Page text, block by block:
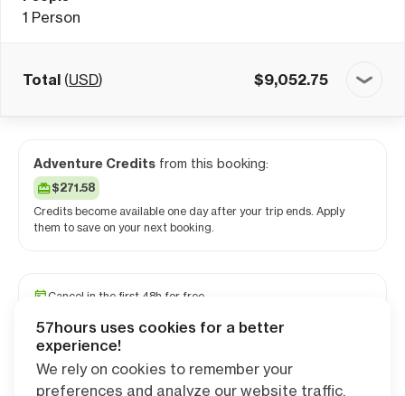
1 Person
Total (USD) $9,052.75
Adventure Credits from this booking:
$271.58
Credits become available one day after your trip ends. Apply
them to save on your next booking.
Cancel in the first 48h for free
Travel and medical insurance available
57hours uses cookies for a better
experience!
We rely on cookies to remember your
preferences and analyze our website traffic.